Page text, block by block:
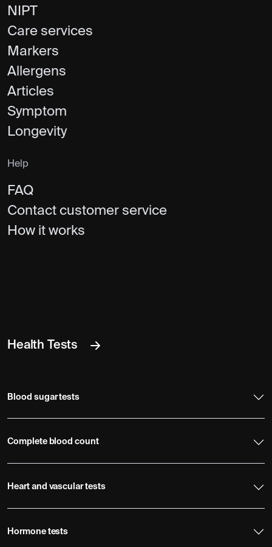
NIPT
Care services
Markers
Allergens
Articles
Symptom
Longevity
Help
FAQ
Contact customer service
How it works
Health Tests
Blood sugar tests
Complete blood count
Heart and vascular tests
Hormone tests